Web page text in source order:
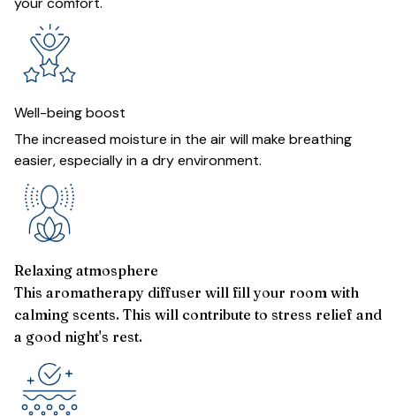
Well-being boost
The increased moisture in the air will make breathing
easier, especially in a dry environment.
Relaxing atmosphere
This aromatherapy diffuser will fill your room with
calming scents. This will contribute to stress relief and
a good night's rest.